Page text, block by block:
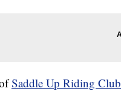
Saddle Up Riding Club